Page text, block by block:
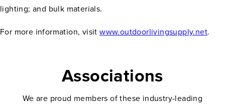
lighting; and bulk materials.
For more information, visitwww.outdoorlivingsupply.net.
Associations
We are proud members of these industry-leading